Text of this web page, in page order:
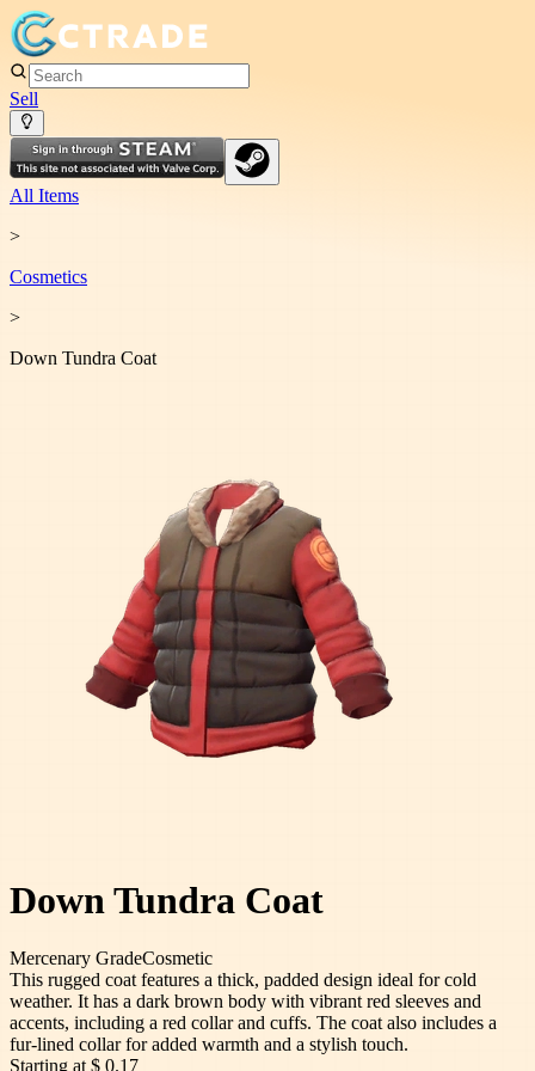
Sell
All Items
>
Cosmetics
>
Down Tundra Coat
Down Tundra Coat
Mercenary GradeCosmetic
This rugged coat features a thick, padded design ideal for cold
weather. It has a dark brown body with vibrant red sleeves and
accents, including a red collar and cuffs. The coat also includes a
fur-lined collar for added warmth and a stylish touch.
Starting at $ 0.17